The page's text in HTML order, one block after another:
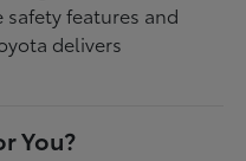
features and
delivers
You?